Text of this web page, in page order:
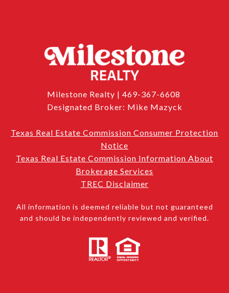
Milestone Realty | 469-367-6608
Designated Broker: Mike Mazyck
Texas Real Estate Commission Consumer Protection
Notice
Texas Real Estate Commission Information About
Brokerage Services
TREC Disclaimer
All information is deemed reliable but not guaranteed
and should be independently reviewed and verified.